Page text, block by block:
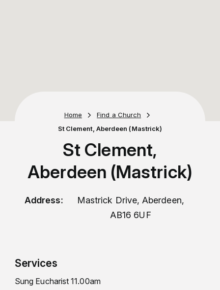
Home
Find a Church
St Clement, Aberdeen (Mastrick)
St Clement,
Aberdeen (Mastrick)
Address:
Mastrick Drive, Aberdeen,
AB16 6UF
Services
Sung Eucharist 11.00am